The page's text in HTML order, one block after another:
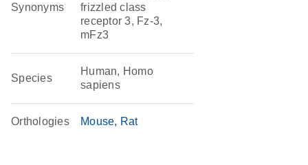
Synonyms
frizzled class
receptor 3, Fz-3,
mFz3
Species
Human, Homo
sapiens
Orthologies Mouse Rat